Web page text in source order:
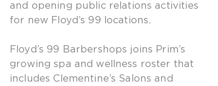
and opening public relations activities
for new Floyd’s 99 locations.
Floyd’s 99 Barbershops joins Prim’s
growing spa and wellness roster that
includes Clementine’s Salons and